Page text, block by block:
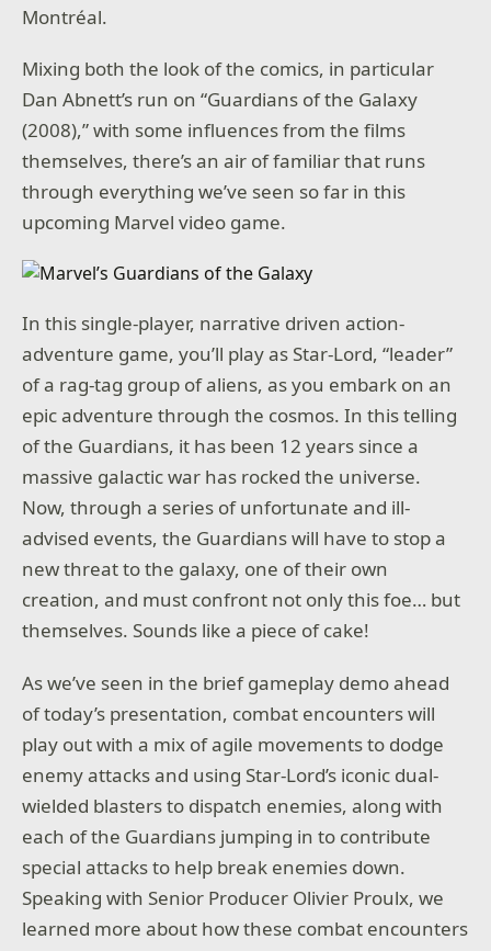
Montréal.
Mixing both the look of the comics, in particular
Dan Abnett’s run on “Guardians of the Galaxy
(2008),” with some influences from the films
themselves, there’s an air of familiar that runs
through everything we’ve seen so far in this
upcoming Marvel video game.
In this single-player, narrative driven action-
adventure game, you’ll play as Star-Lord, “leader”
of a rag-tag group of aliens, as you embark on an
epic adventure through the cosmos. In this telling
of the Guardians, it has been 12 years since a
massive galactic war has rocked the universe.
Now, through a series of unfortunate and ill-
advised events, the Guardians will have to stop a
new threat to the galaxy, one of their own
creation, and must confront not only this foe… but
themselves. Sounds like a piece of cake!
As we’ve seen in the brief gameplay demo ahead
of today’s presentation, combat encounters will
play out with a mix of agile movements to dodge
enemy attacks and using Star-Lord’s iconic dual-
wielded blasters to dispatch enemies, along with
each of the Guardians jumping in to contribute
special attacks to help break enemies down.
Speaking with Senior Producer Olivier Proulx, we
learned more about how these combat encounters